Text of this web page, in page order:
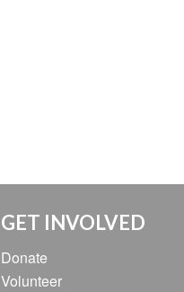
GET INVOLVED
Donate
Volunteer